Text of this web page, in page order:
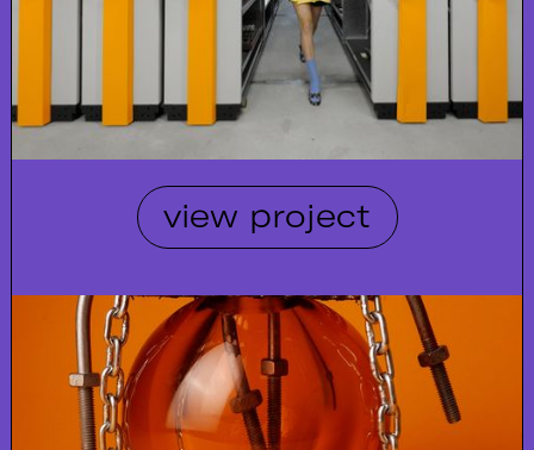
view project